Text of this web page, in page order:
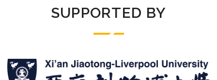
SUPPORTED BY